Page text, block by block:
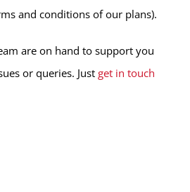
and conditions of our plans).
are on hand to support you
or queries. Just get in touch